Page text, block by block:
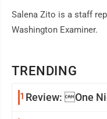
TRENDING
1 Review: One
Salena Zito is a staff
Washington Examiner.